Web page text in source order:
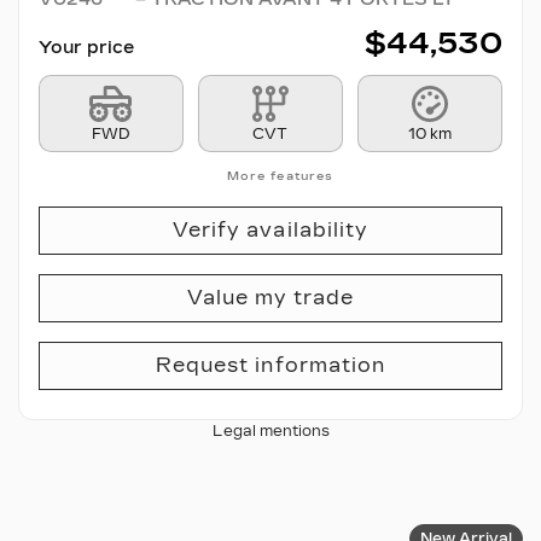
Your price $44,530
FWD CVT 10 km
More features
Verify availability
Value my trade
Request information
Legal mentions